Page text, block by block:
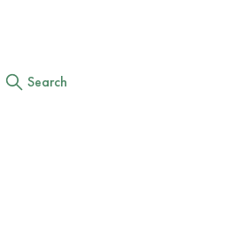
Search